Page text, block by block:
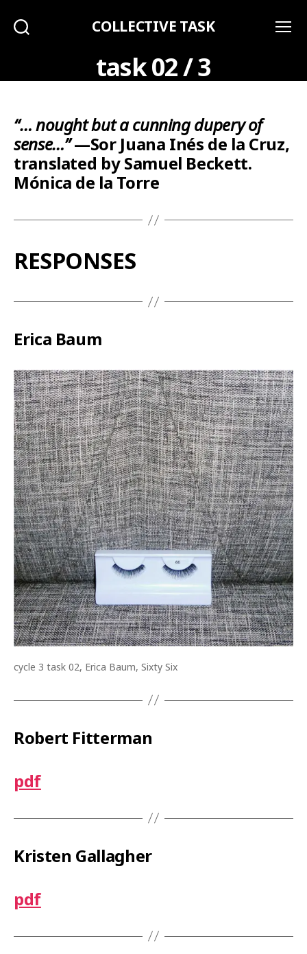
COLLECTIVE TASK
task 02 / 3
“… nought but a cunning dupery of
sense…”—Sor Juana Inés de la Cruz,
translated by Samuel Beckett.
Mónica de la Torre
RESPONSES
Erica Baum
cycle 3 task 02, Erica Baum, Sixty Six
Robert Fitterman
pdf
Kristen Gallagher
pdf